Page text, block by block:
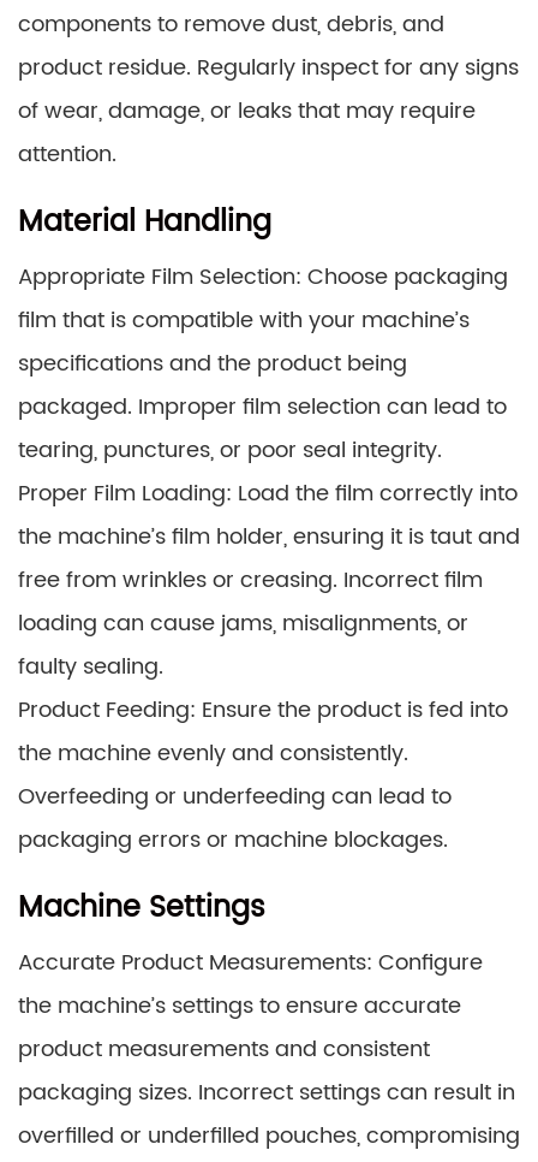
components to remove dust, debris, and
product residue. Regularly inspect for any signs
of wear, damage, or leaks that may require
attention.
Material Handling
Appropriate Film Selection: Choose packaging
film that is compatible with your machine’s
specifications and the product being
packaged. Improper film selection can lead to
tearing, punctures, or poor seal integrity.
Proper Film Loading: Load the film correctly into
the machine’s film holder, ensuring it is taut and
free from wrinkles or creasing. Incorrect film
loading can cause jams, misalignments, or
faulty sealing.
Product Feeding: Ensure the product is fed into
the machine evenly and consistently.
Overfeeding or underfeeding can lead to
packaging errors or machine blockages.
Machine Settings
Accurate Product Measurements: Configure
the machine’s settings to ensure accurate
product measurements and consistent
packaging sizes. Incorrect settings can result in
overfilled or underfilled pouches, compromising